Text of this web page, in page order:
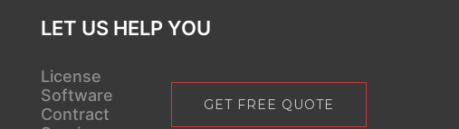
LET US HELP YOU
License
Software
Contract
GET FREE QUOTE